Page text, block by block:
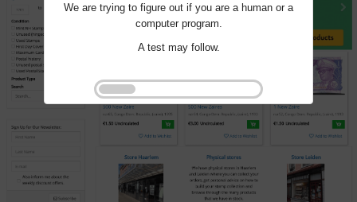
We are trying to figure out if you are a human or a
computer program.
A test may follow.